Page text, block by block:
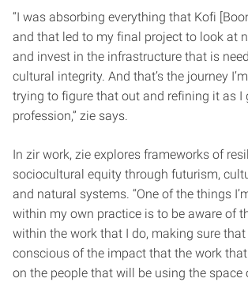
“I was absorbing everything that Kofi
and that led to my final project to look at
and invest in the infrastructure that is
cultural integrity. And that’s the journey
trying to figure that out and refining it as I
profession,” zie says.
In zir work, zie explores frameworks of
sociocultural equity through futurism,
and natural systems. “One of the things
within my own practice is to be aware of
within the work that I do, making sure that
conscious of the impact that the work that
on the people that will be using the space